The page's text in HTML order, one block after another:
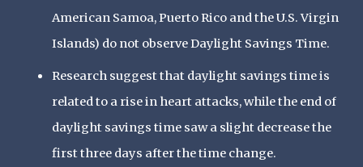
American Samoa, Puerto Rico and the U.S. Virgin
Islands) do not observe Daylight Savings Time.
Research suggest that daylight savings time is
related to a rise in heart attacks, while the end of
daylight savings time saw a slight decrease the
first three days after the time change.